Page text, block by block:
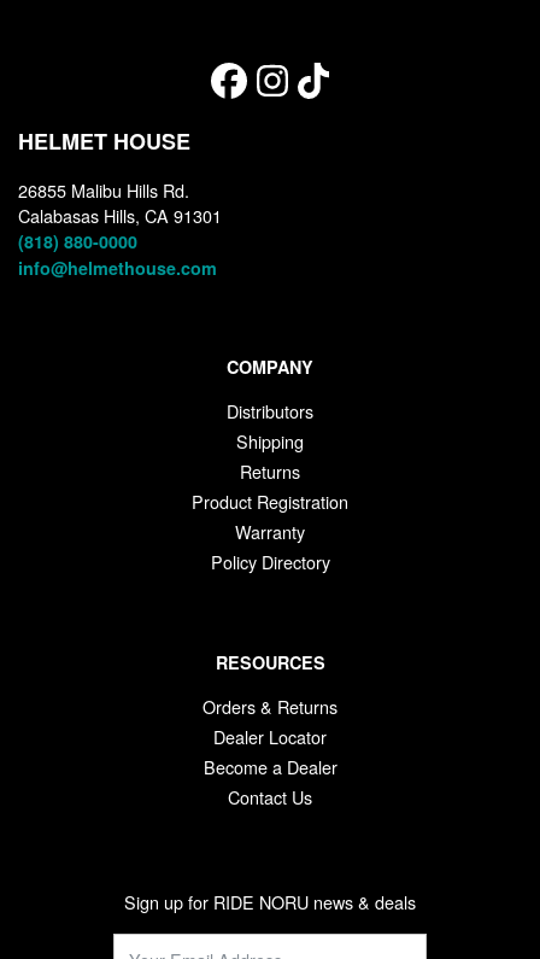
HELMET HOUSE
26855 Malibu Hills Rd.
Calabasas Hills, CA 91301
(818) 880-0000
info@helmethouse.com
COMPANY
Distributors
Shipping
Returns
Product Registration
Warranty
Policy Directory
RESOURCES
Orders & Returns
Dealer Locator
Become a Dealer
Contact Us
Sign up for RIDE NORU news & deals